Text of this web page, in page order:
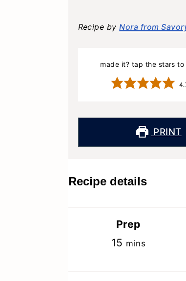
Recipe byNora from
made it? tap the stars
PRINT
Recipe details
Prep
15 minutes
mins